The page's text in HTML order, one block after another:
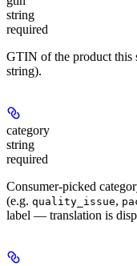
string
required
GTIN of the product this
string).
category
string
required
Consumer-picked
(e.g. quality_issue,
label — translation is